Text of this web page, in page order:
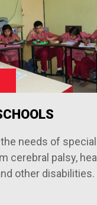
needs of
cerebral palsy,
other disabilities.